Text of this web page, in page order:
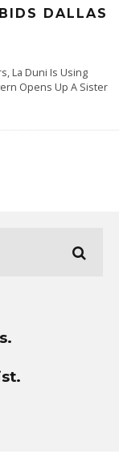
DALLAS
La Duni Is Using
Opens Up A Sister